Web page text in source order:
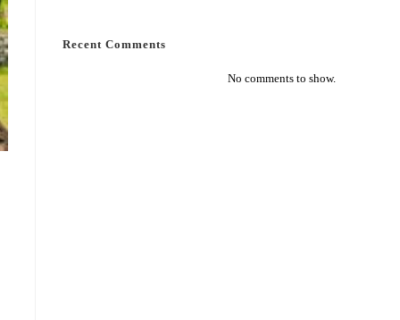
Recent Comments
No comments to show.